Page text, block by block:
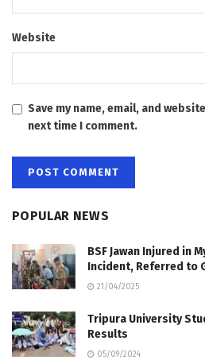
Website
Save my name, email, and
next time I comment.
POPULAR NEWS
BSF Jawan Injured in
Incident, Referred to
21/04/2025
Tripura University
Results
05/09/2024